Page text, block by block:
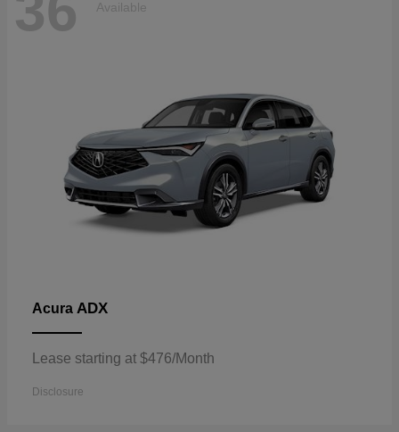
Available
Acura ADX
Lease starting at $476/Month
Disclosure